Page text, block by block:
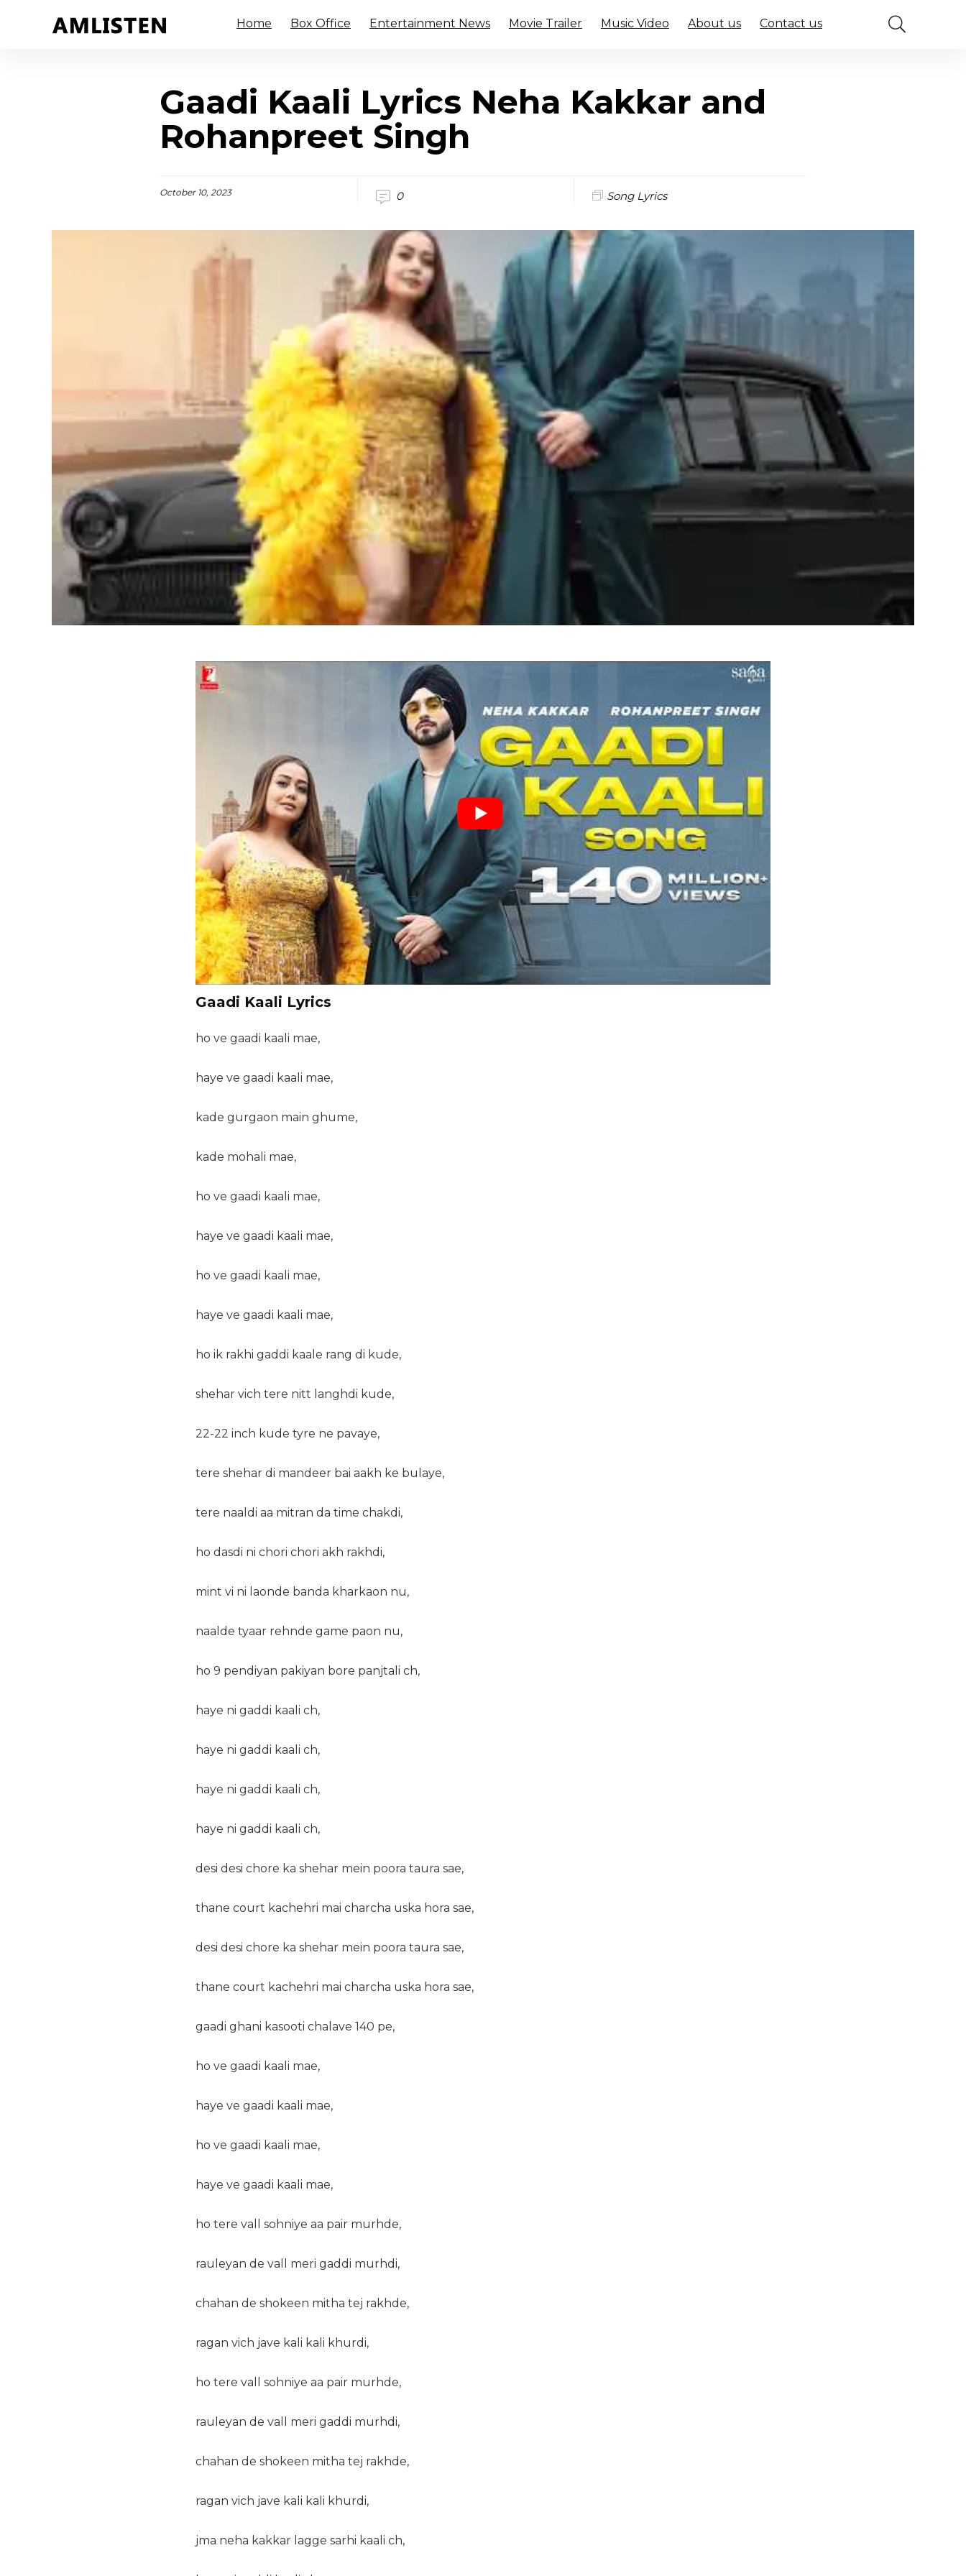
Home Box Office Entertainment News Movie Trailer Music Video About us Contact us
Gaadi Kaali Lyrics Neha Kakkar and
Rohanpreet Singh
October 10, 2023 0 Song Lyrics
Gaadi Kaali Lyrics
ho ve gaadi kaali mae,
haye ve gaadi kaali mae,
kade gurgaon main ghume,
kade mohali mae,
ho ve gaadi kaali mae,
haye ve gaadi kaali mae,
ho ve gaadi kaali mae,
haye ve gaadi kaali mae,
ho ik rakhi gaddi kaale rang di kude,
shehar vich tere nitt langhdi kude,
22-22 inch kude tyre ne pavaye,
tere shehar di mandeer bai aakh ke bulaye,
tere naaldi aa mitran da time chakdi,
ho dasdi ni chori chori akh rakhdi,
mint vi ni laonde banda kharkaon nu,
naalde tyaar rehnde game paon nu,
ho 9 pendiyan pakiyan bore panjtali ch,
haye ni gaddi kaali ch,
haye ni gaddi kaali ch,
haye ni gaddi kaali ch,
haye ni gaddi kaali ch,
desi desi chore ka shehar mein poora taura sae,
thane court kachehri mai charcha uska hora sae,
desi desi chore ka shehar mein poora taura sae,
thane court kachehri mai charcha uska hora sae,
gaadi ghani kasooti chalave 140 pe,
ho ve gaadi kaali mae,
haye ve gaadi kaali mae,
ho ve gaadi kaali mae,
haye ve gaadi kaali mae,
ho tere vall sohniye aa pair murhde,
rauleyan de vall meri gaddi murhdi,
chahan de shokeen mitha tej rakhde,
ragan vich jave kali kali khurdi,
ho tere vall sohniye aa pair murhde,
rauleyan de vall meri gaddi murhdi,
chahan de shokeen mitha tej rakhde,
ragan vich jave kali kali khurdi,
jma neha kakkar lagge sarhi kaali ch,